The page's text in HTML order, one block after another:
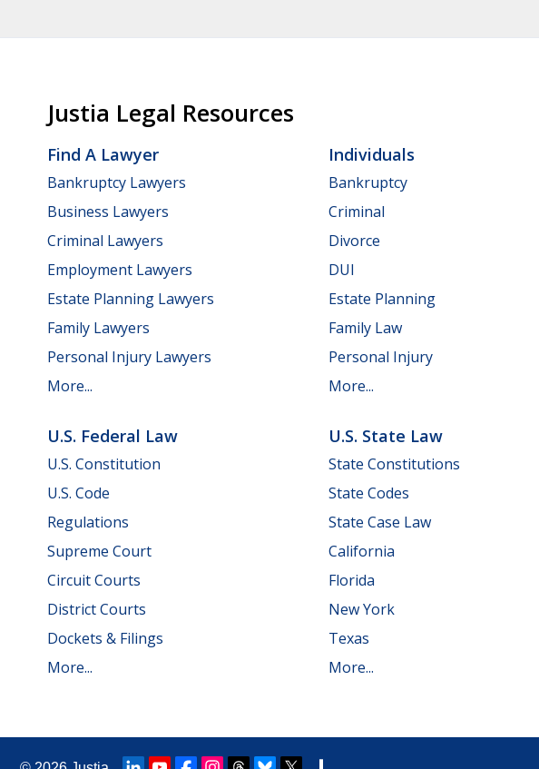
Justia Legal Resources
Find A Lawyer
Bankruptcy Lawyers
Business Lawyers
Criminal Lawyers
Employment Lawyers
Estate Planning Lawyers
Family Lawyers
Personal Injury Lawyers
More...
Individuals
Bankruptcy
Criminal
Divorce
DUI
Estate Planning
Family Law
Personal Injury
More...
U.S. Federal Law
U.S. Constitution
U.S. Code
Regulations
Supreme Court
Circuit Courts
District Courts
Dockets & Filings
More...
U.S. State Law
State Constitutions
State Codes
State Case Law
California
Florida
New York
Texas
More...